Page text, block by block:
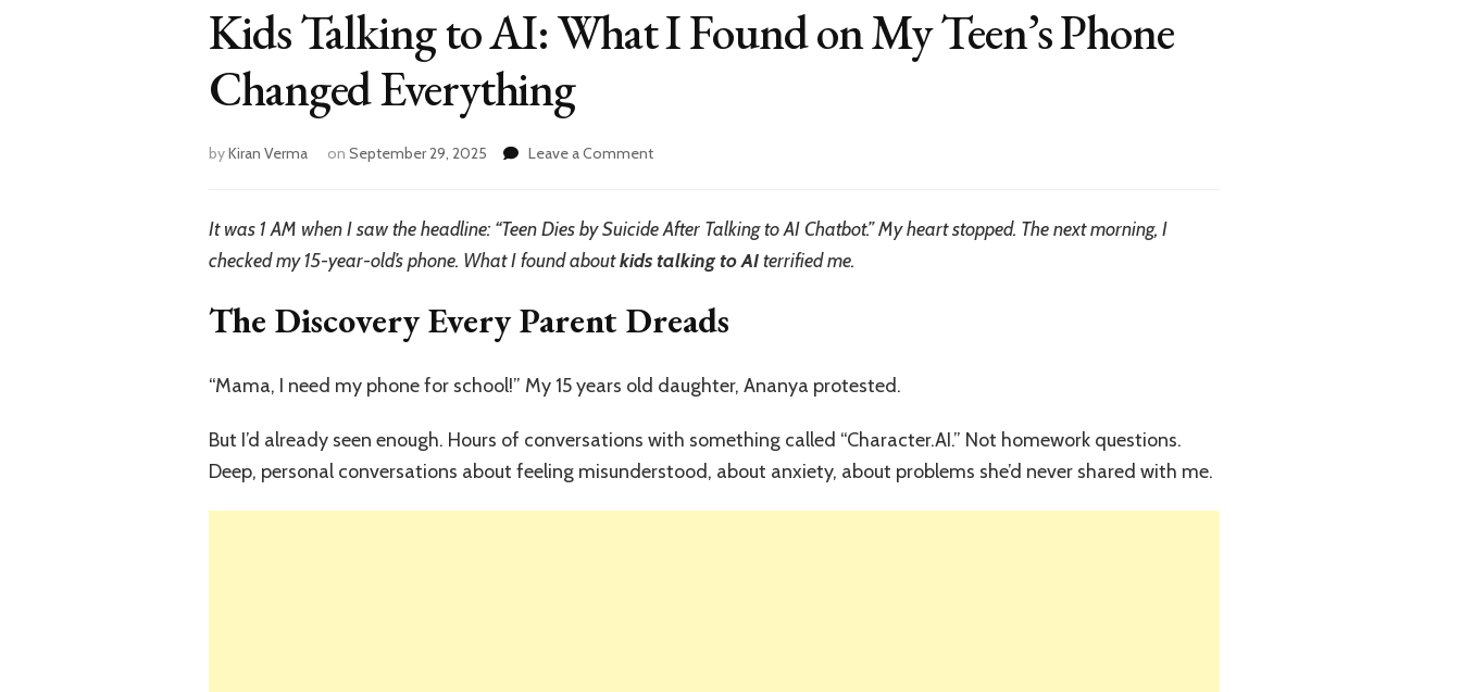
Kids Talking to AI: What I Found on My Teen’s Phone
Changed Everything
byKiran Verma on September 29, 2025 Leave a Commenton
What
on
Teen’s
Phone
Everything
It was 1 AM when I saw the headline: “Teen Dies by Suicide After Talking to AI Chatbot.” My heart stopped. The next morning, I
checked my 15-year-old’s phone. What I found aboutkids talking to AIterrified me.
The Discovery Every Parent Dreads
“Mama, I need my phone for school!” My 15 years old daughter, Ananya protested.
But I’d already seen enough. Hours of conversations with something called “Character.AI.” Not homework questions.
Deep, personal conversations about feeling misunderstood, about anxiety, about problems she’d never shared with me.